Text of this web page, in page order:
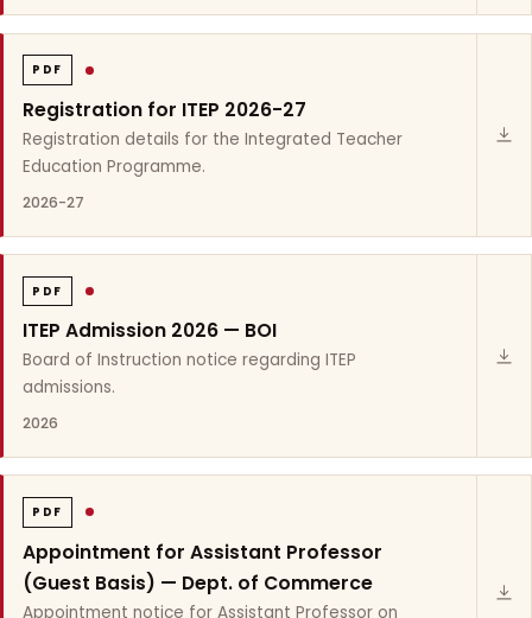
PDF
Registration for ITEP 2026-27
Registration details for the Integrated Teacher
Education Programme.
2026-27
PDF
ITEP Admission 2026 — BOI
Board of Instruction notice regarding ITEP
admissions.
2026
PDF
Appointment for Assistant Professor
(Guest Basis) — Dept. of Commerce
Appointment notice for Assistant Professor on